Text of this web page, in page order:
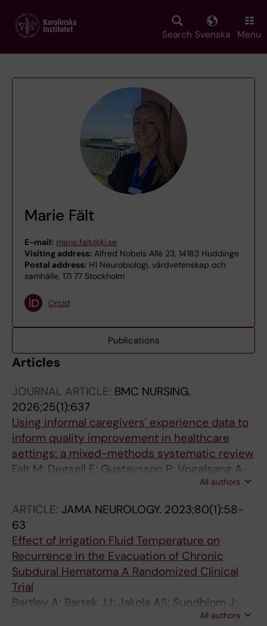
main
Search Svenska Menu
Marie Fält
E-mail: marie.falt@ki.se
Visiting address: Alfred Nobels Allé 23, 14183 Huddinge
Postal address: H1 Neurobiologi, vårdvetenskap och
samhälle, 171 77 Stockholm
Orcid
Publications
Articles
JOURNAL ARTICLE: BMC NURSING.
2026;25(1):637
Using informal caregivers' experience data to
inform quality improvement in healthcare
settings: a mixed-methods systematic review
Falt M; Degsell E; Gustavsson P; Vogelsang A-
All authors
ARTICLE: JAMA NEUROLOGY. 2023;80(1):58-
63
Effect of Irrigation Fluid Temperature on
Recurrence in the Evacuation of Chronic
Subdural Hematoma A Randomized Clinical
Trial
Bartley A; Bartek JJ; Jakola AS; Sundblom J;
Falt M; Forander P; Marklund N; Tisell MAll authors